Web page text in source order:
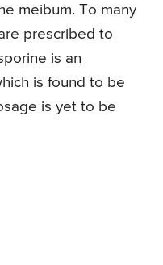
meibum. To many
prescribed to
is an
is found to be
is yet to be